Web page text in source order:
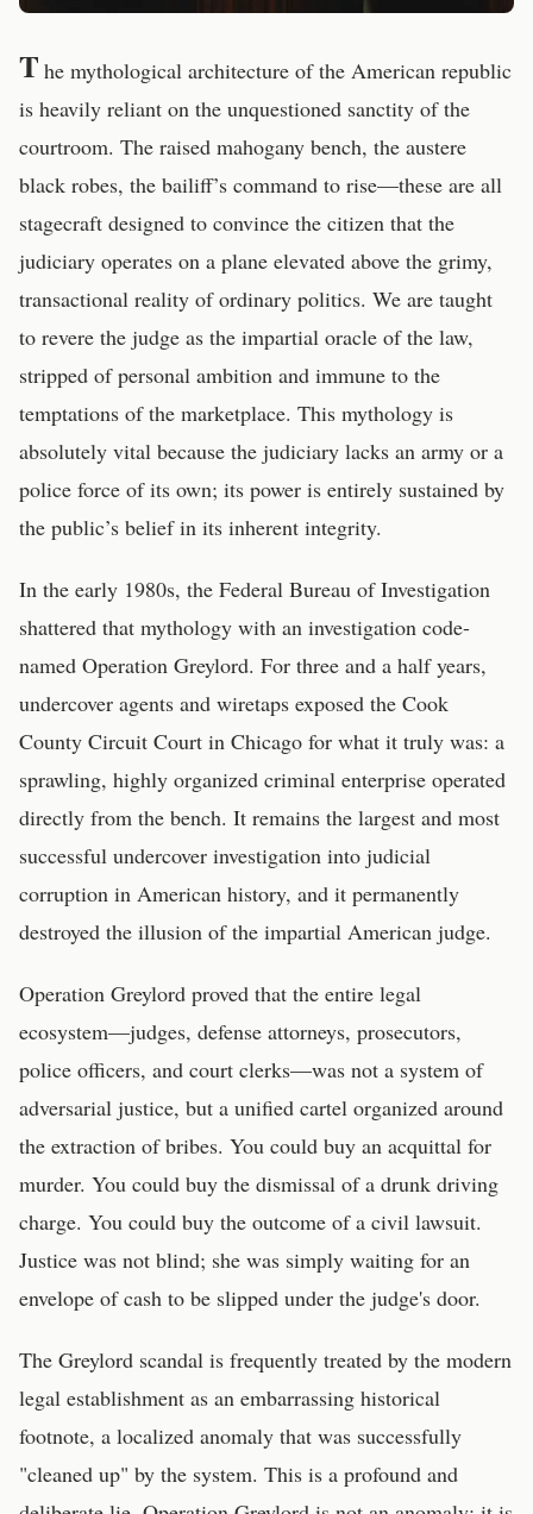
T he mythological architecture of the American republic
is heavily reliant on the unquestioned sanctity of the
courtroom. The raised mahogany bench, the austere
black robes, the bailiff’s command to rise—these are all
stagecraft designed to convince the citizen that the
judiciary operates on a plane elevated above the grimy,
transactional reality of ordinary politics. We are taught
to revere the judge as the impartial oracle of the law,
stripped of personal ambition and immune to the
temptations of the marketplace. This mythology is
absolutely vital because the judiciary lacks an army or a
police force of its own; its power is entirely sustained by
the public’s belief in its inherent integrity.
In the early 1980s, the Federal Bureau of Investigation
shattered that mythology with an investigation code-
named Operation Greylord. For three and a half years,
undercover agents and wiretaps exposed the Cook
County Circuit Court in Chicago for what it truly was: a
sprawling, highly organized criminal enterprise operated
directly from the bench. It remains the largest and most
successful undercover investigation into judicial
corruption in American history, and it permanently
destroyed the illusion of the impartial American judge.
Operation Greylord proved that the entire legal
ecosystem—judges, defense attorneys, prosecutors,
police officers, and court clerks—was not a system of
adversarial justice, but a unified cartel organized around
the extraction of bribes. You could buy an acquittal for
murder. You could buy the dismissal of a drunk driving
charge. You could buy the outcome of a civil lawsuit.
Justice was not blind; she was simply waiting for an
envelope of cash to be slipped under the judge's door.
The Greylord scandal is frequently treated by the modern
legal establishment as an embarrassing historical
footnote, a localized anomaly that was successfully
"cleaned up" by the system. This is a profound and